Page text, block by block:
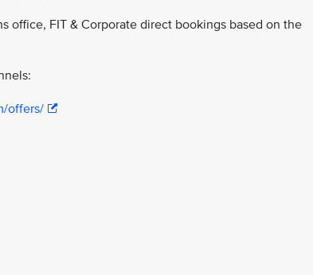
office, FIT & Corporate direct bookings based on the
offers/